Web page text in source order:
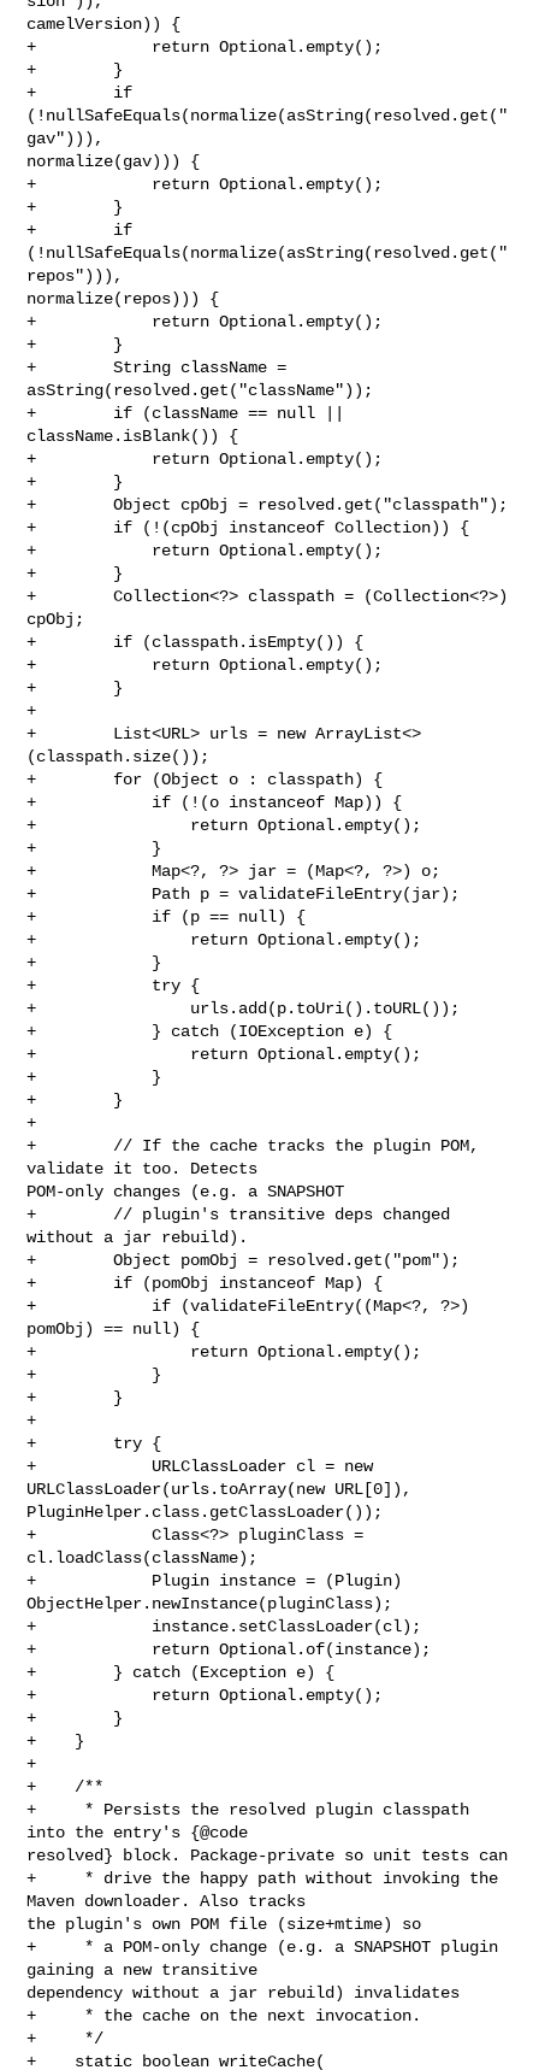
camelVersion)) {
+            return Optional.empty();
+        }
+        if
(!nullSafeEquals(normalize(asString(resolved.get("
gav"))),
normalize(gav))) {
+            return Optional.empty();
+        }
+        if
(!nullSafeEquals(normalize(asString(resolved.get("
repos"))),
normalize(repos))) {
+            return Optional.empty();
+        }
+        String className =
asString(resolved.get("className"));
+        if (className == null ||
className.isBlank()) {
+            return Optional.empty();
+        }
+        Object cpObj = resolved.get("classpath");
+        if (!(cpObj instanceof Collection)) {
+            return Optional.empty();
+        }
+        Collection<?> classpath = (Collection<?>)
cpObj;
+        if (classpath.isEmpty()) {
+            return Optional.empty();
+        }
+
+        List<URL> urls = new ArrayList<>
(classpath.size());
+        for (Object o : classpath) {
+            if (!(o instanceof Map)) {
+                return Optional.empty();
+            }
+            Map<?, ?> jar = (Map<?, ?>) o;
+            Path p = validateFileEntry(jar);
+            if (p == null) {
+                return Optional.empty();
+            }
+            try {
+                urls.add(p.toUri().toURL());
+            } catch (IOException e) {
+                return Optional.empty();
+            }
+        }
+
+        // If the cache tracks the plugin POM,
validate it too. Detects
POM-only changes (e.g. a SNAPSHOT
+        // plugin's transitive deps changed
without a jar rebuild).
+        Object pomObj = resolved.get("pom");
+        if (pomObj instanceof Map) {
+            if (validateFileEntry((Map<?, ?>)
pomObj) == null) {
+                return Optional.empty();
+            }
+        }
+
+        try {
+            URLClassLoader cl = new
URLClassLoader(urls.toArray(new URL[0]),
PluginHelper.class.getClassLoader());
+            Class<?> pluginClass =
cl.loadClass(className);
+            Plugin instance = (Plugin)
ObjectHelper.newInstance(pluginClass);
+            instance.setClassLoader(cl);
+            return Optional.of(instance);
+        } catch (Exception e) {
+            return Optional.empty();
+        }
+    }
+
+    /**
+     * Persists the resolved plugin classpath
into the entry's {@code
resolved} block. Package-private so unit tests can
+     * drive the happy path without invoking the
Maven downloader. Also tracks
the plugin's own POM file (size+mtime) so
+     * a POM-only change (e.g. a SNAPSHOT plugin
gaining a new transitive
dependency without a jar rebuild) invalidates
+     * the cache on the next invocation.
+     */
+    static boolean writeCache(